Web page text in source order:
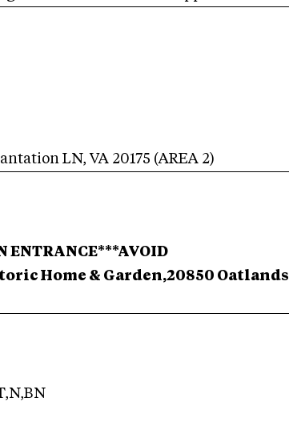
LN, VA 20175 (AREA 2)
AVOID
Home & Garden,20850 Oatlands